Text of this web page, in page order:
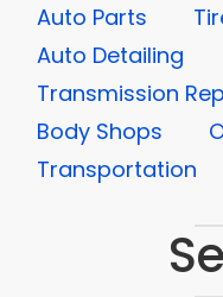
Auto Parts
Auto Detailing
Transmission
Body Shops
Transportation